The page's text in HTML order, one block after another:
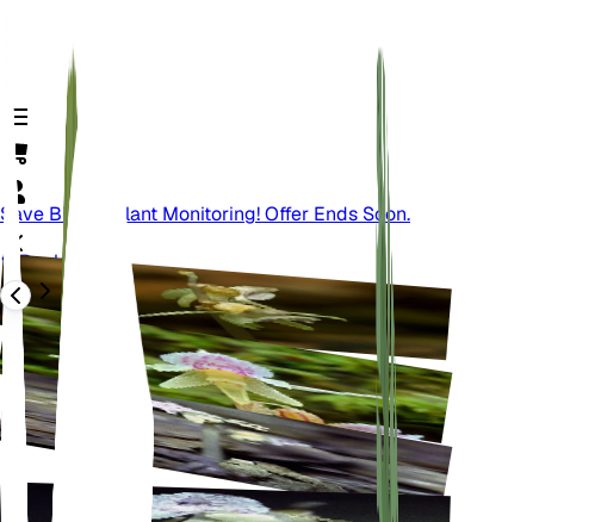
Save Big On Plant Monitoring! Offer Ends Soon.
Back